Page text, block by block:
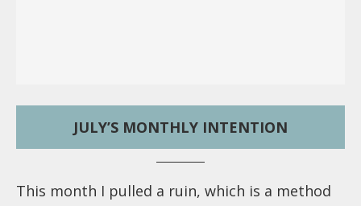
JULY’S MONTHLY INTENTION
This month I pulled a ruin, which is a method